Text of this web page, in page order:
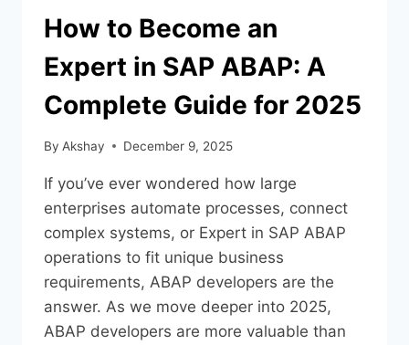
How to Become an
Expert in SAP ABAP: A
Complete Guide for 2025
By Akshay December 9, 2025
If you’ve ever wondered how large
enterprises automate processes, connect
complex systems, or Expert in SAP ABAP
operations to fit unique business
requirements, ABAP developers are the
answer. As we move deeper into 2025,
ABAP developers are more valuable than